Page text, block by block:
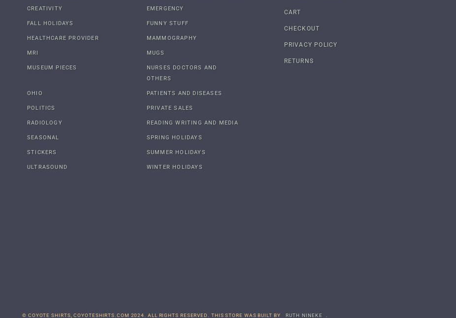
CREATIVITY EMERGENCY
FALL HOLIDAYS FUNNY STUFF
HEALTHCARE PROVIDER MAMMOGRAPHY
MRI MUGS
MUSEUM PIECES
NURSES DOCTORS AND
OTHERS
OHIO PATIENTS AND DISEASES
POLITICS PRIVATE SALES
RADIOLOGY READING WRITING AND MEDIA
SEASONAL SPRING HOLIDAYS
STICKERS SUMMER HOLIDAYS
ULTRASOUND WINTER HOLIDAYS
CART
CHECKOUT
PRIVACY POLICY
RETURNS
© COYOTE SHIRTS, COYOTESHIRTS.COM 2024. ALL RIGHTS RESERVED. THIS STORE WAS BUILT BY RUTH NINEKE